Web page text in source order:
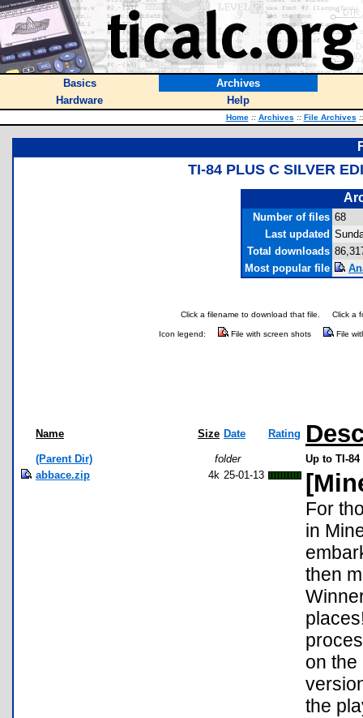
Basics
Archives
Hardware
Help
Home :: Archives :: File Archives ::
TI-84 PLUS C SILVER
Number of files 68
Last updated
Total downloads
Most popular file
Click a filename to download that file. Click a
Icon legend: File with screen shots File
Name Size Date Rating
(Parent Dir) folder
Up to TI-
abbace.zip
4k 25-01-13
For
in
then
on the
the